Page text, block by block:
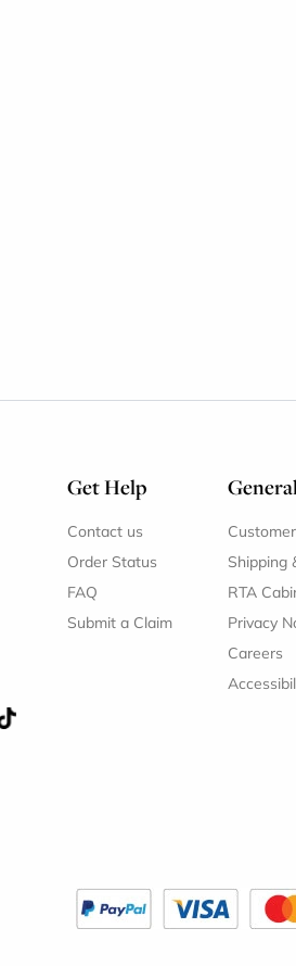
Get Help
Contact us
Order Status
FAQ
Submit a Claim
Shipping
RTA
Privacy
Careers